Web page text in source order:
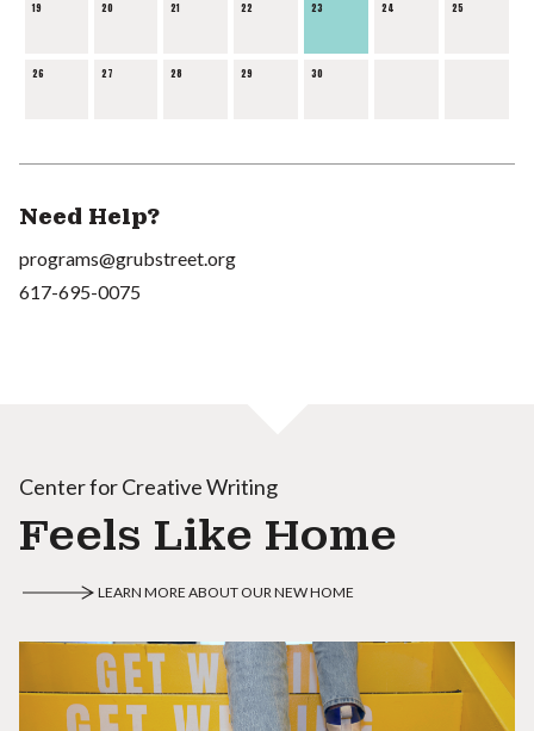
19 20 21 22 23 24 25
26 27 28 29 30
Need Help?
programs@grubstreet.org
617-695-0075
Center for Creative Writing
Feels Like Home
LEARN MORE ABOUT OUR NEW HOME